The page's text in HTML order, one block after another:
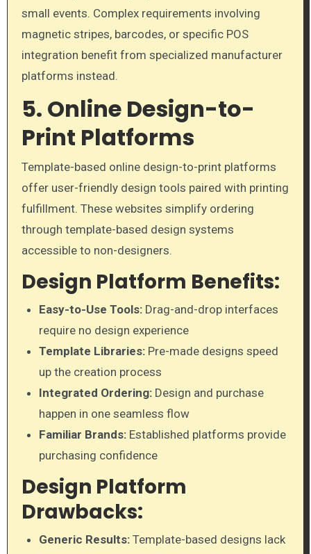
small events. Complex requirements involving
magnetic stripes, barcodes, or specific POS
integration benefit from specialized manufacturer
platforms instead.
5. Online Design-to-
Print Platforms
Template-based online design-to-print platforms
offer user-friendly design tools paired with printing
fulfillment. These websites simplify ordering
through template-based design systems
accessible to non-designers.
Design Platform Benefits:
Easy-to-Use Tools: Drag-and-drop interfaces
require no design experience
Template Libraries: Pre-made designs speed
up the creation process
Integrated Ordering: Design and purchase
happen in one seamless flow
Familiar Brands: Established platforms provide
purchasing confidence
Design Platform
Drawbacks:
Generic Results: Template-based designs lack